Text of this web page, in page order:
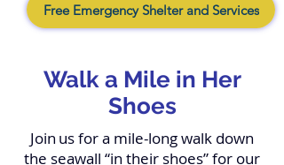
Free Emergency Shelter and Services
Walk a Mile in Her
Shoes
Join us for a mile-long walk down
the seawall “in their shoes” for our